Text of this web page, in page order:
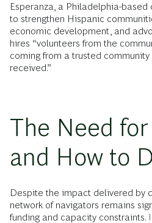
Esperanza, a Philadelphia-
to strengthen Hispanic
economic development, and
hires “volunteers from the
coming from a trusted community
received.”
The Need
and How to
Despite the impact delivered by
network of navigators remains
funding and capacity constraints.